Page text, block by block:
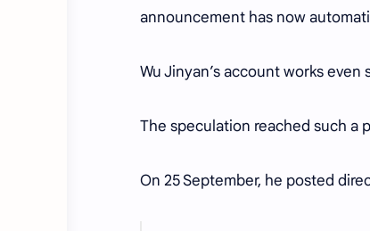
announcement has now
Wu Jinyan’s account works
The speculation reached such a
On 25 September, he posted